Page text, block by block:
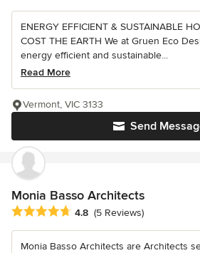
ENERGY EFFICIENT & SUSTAINABLE
COST THE EARTH We at Gruen Eco
energy efficient and sustainable...
Read More
Send
Vermont, VIC 3133
Monia Basso Architects
Average rating: 4.8 out of 5 stars
4.8 (5 Reviews)
Monia Basso Architects are Architects